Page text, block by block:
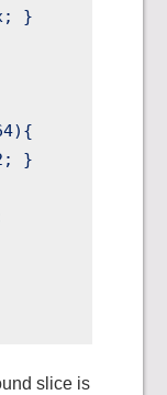
}
}
slice is